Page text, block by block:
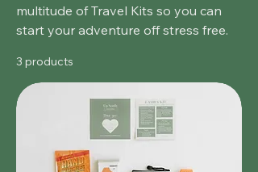
multitude of Travel Kits so you can
start your adventure off stress free.
3 products